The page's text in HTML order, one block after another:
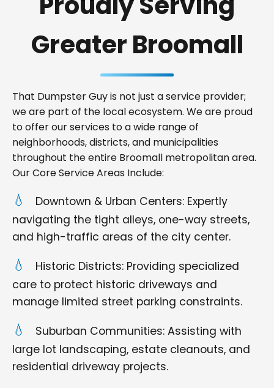
Greater Broomall
That Dumpster Guy is not just a service provider;
we are part of the local ecosystem. We are proud
to offer our services to a wide range of
neighborhoods, districts, and municipalities
throughout the entire Broomall metropolitan area.
Our Core Service Areas Include:
Downtown & Urban Centers: Expertly
navigating the tight alleys, one-way streets,
and high-traffic areas of the city center.
Historic Districts: Providing specialized
care to protect historic driveways and
manage limited street parking constraints.
Suburban Communities: Assisting with
large lot landscaping, estate cleanouts, and
residential driveway projects.